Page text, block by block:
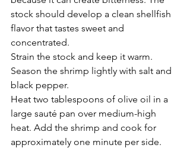
stock should develop a clean shellfish
flavor that tastes sweet and
concentrated.
Strain the stock and keep it warm.
Season the shrimp lightly with salt and
black pepper.
Heat two tablespoons of olive oil in a
large sauté pan over medium-high
heat. Add the shrimp and cook for
approximately one minute per side.